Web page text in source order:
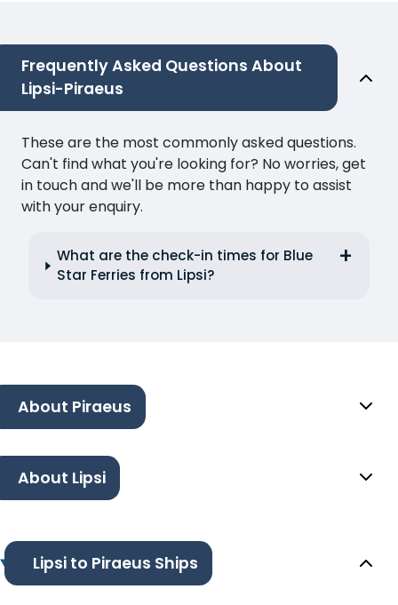
Frequently Asked Questions About
Lipsi-Piraeus
These are the most commonly asked questions.
Can't find what you're looking for? No worries, get
in touch and we'll be more than happy to assist
with your enquiry.
What are the check-in times for Blue
Star Ferries from Lipsi?
About Piraeus
About Lipsi
Lipsi to Piraeus Ships